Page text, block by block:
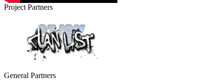
Project Partners
General Partners